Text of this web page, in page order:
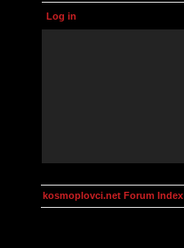
Log in
kosmoplovci.net Forum Index